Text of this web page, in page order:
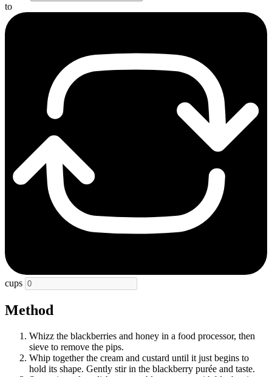
to
cups
Method
Whizz the blackberries and honey in a food processor, then
sieve to remove the pips.
Whip together the cream and custard until it just begins to
hold its shape. Gently stir in the blackberry purée and taste.